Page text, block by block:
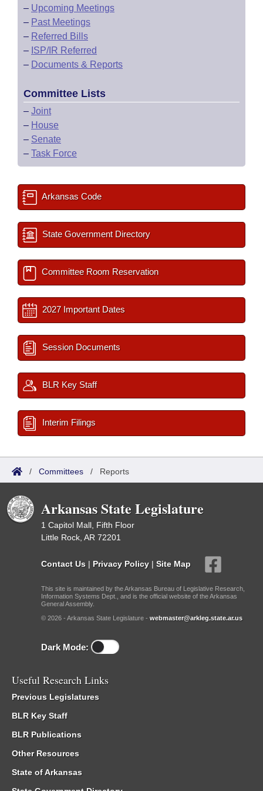
– Upcoming Meetings
– Past Meetings
– Referred Bills
– ISP/IR Referred
– Documents & Reports
Committee Lists
– Joint
– House
– Senate
– Task Force
Arkansas Code
State Government Directory
Committee Room Reservation
2027 Important Dates
Session Documents
BLR Key Staff
Interim Filings
/ Committees / Reports
Arkansas State Legislature
1 Capitol Mall, Fifth Floor
Little Rock, AR 72201
Contact Us | Privacy Policy | Site Map
This site is maintained by the Arkansas Bureau of Legislative Research,
Information Systems Dept., and is the official website of the Arkansas
General Assembly.
© 2026 - Arkansas State Legislature - webmaster@arkleg.state.ar.us
Dark Mode:
Useful Research Links
Previous Legislatures
BLR Key Staff
BLR Publications
Other Resources
State of Arkansas